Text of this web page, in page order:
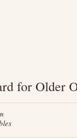
for Older